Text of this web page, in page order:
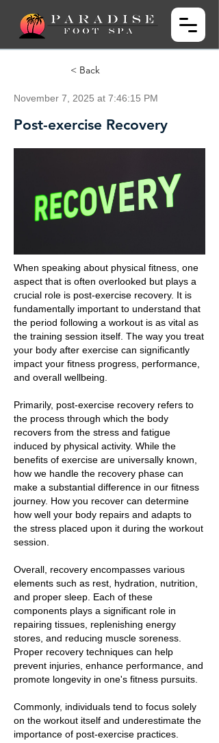
< Back
November 7, 2025 at 7:46:15 PM
Post-exercise Recovery
When speaking about physical fitness, one
aspect that is often overlooked but plays a
crucial role is post-exercise recovery. It is
fundamentally important to understand that
the period following a workout is as vital as
the training session itself. The way you treat
your body after exercise can significantly
impact your fitness progress, performance,
and overall wellbeing.
Primarily, post-exercise recovery refers to
the process through which the body
recovers from the stress and fatigue
induced by physical activity. While the
benefits of exercise are universally known,
how we handle the recovery phase can
make a substantial difference in our fitness
journey. How you recover can determine
how well your body repairs and adapts to
the stress placed upon it during the workout
session.
Overall, recovery encompasses various
elements such as rest, hydration, nutrition,
and proper sleep. Each of these
components plays a significant role in
repairing tissues, replenishing energy
stores, and reducing muscle soreness.
Proper recovery techniques can help
prevent injuries, enhance performance, and
promote longevity in one's fitness pursuits.
Commonly, individuals tend to focus solely
on the workout itself and underestimate the
importance of post-exercise practices.